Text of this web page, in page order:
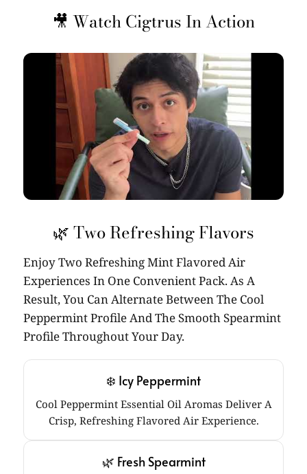
🎥 Watch Cigtrus In Action
🌿 Two Refreshing Flavors
Enjoy Two Refreshing Mint Flavored Air
Experiences In One Convenient Pack. As A
Result, You Can Alternate Between The Cool
Peppermint Profile And The Smooth Spearmint
Profile Throughout Your Day.
❄️ Icy Peppermint
Cool Peppermint Essential Oil Aromas Deliver A
Crisp, Refreshing Flavored Air Experience.
🌿 Fresh Spearmint